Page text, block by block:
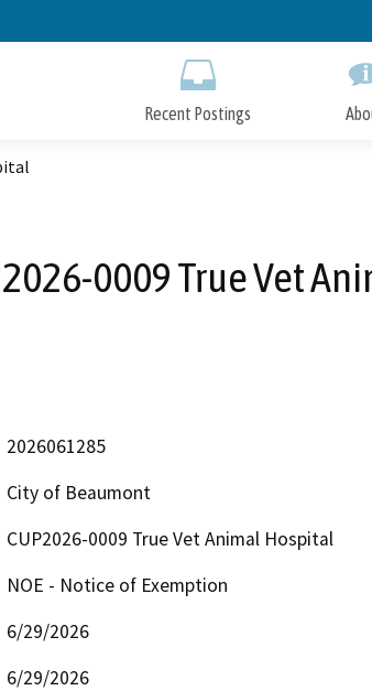
to
Recent Postings
0009 True Vet
2026061285
City of Beaumont
CUP2026-0009 True Vet Animal Hospital
NOE - Notice of Exemption
6/29/2026
6/29/2026